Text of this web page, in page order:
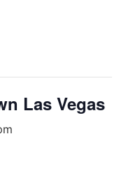
Las Vegas